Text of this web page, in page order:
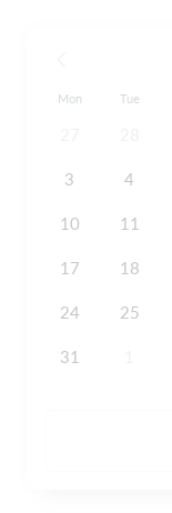
Mon Tue
3 4
10 11
17 18
24 25
31